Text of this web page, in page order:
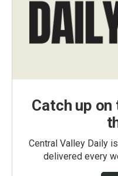
Catch up
Central Valley Daily
delivered every